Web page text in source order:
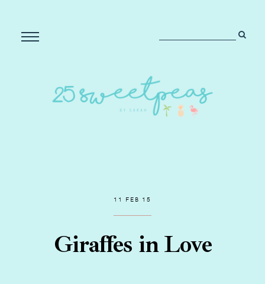
11 FEB 15
Giraffes in Love